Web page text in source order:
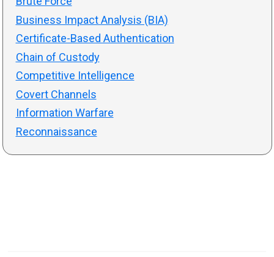
Business Impact Analysis (BIA)
Certificate-Based Authentication
Chain of Custody
Competitive Intelligence
Covert Channels
Information Warfare
Reconnaissance